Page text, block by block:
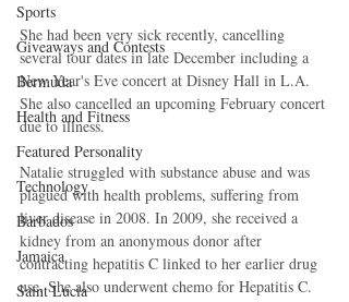
Sports
Giveaways and Contests
Bermuda
Health and Fitness
Featured Personality
Technology
Barbados
Jamaica
Saint Lucia
She had been very sick recently, cancelling
several tour dates in late December including a
New Year's Eve concert at Disney Hall in L.A.
She also cancelled an upcoming February concert
due to illness.
Natalie struggled with substance abuse and was
plagued with health problems, suffering from
liver disease in 2008. In 2009, she received a
kidney from an anonymous donor after
contracting hepatitis C linked to her earlier drug
use. She also underwent chemo for Hepatitis C.